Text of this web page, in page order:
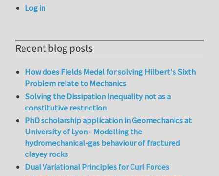
Log in
Recent blog posts
How does Fields Medal for solving Hilbert's Sixth
Problem relate to Mechanics
Solving the Dissipation Inequality not as a
constitutive restriction
PhD scholarship application in Geomechanics at
University of Lyon - Modelling the
hydromechanical-gas behaviour of fractured
clayey rocks
Dual Variational Principles for Curl Forces